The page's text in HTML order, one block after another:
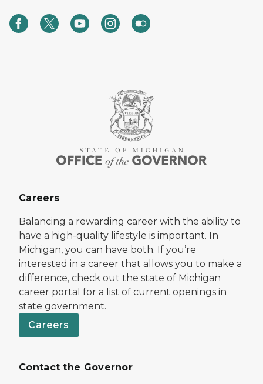
Careers
Balancing a rewarding career with the ability to
have a high-quality lifestyle is important. In
Michigan, you can have both. If you’re
interested in a career that allows you to make a
difference, check out the state of Michigan
career portal for a list of current openings in
state government.
Careers
Contact the Governor